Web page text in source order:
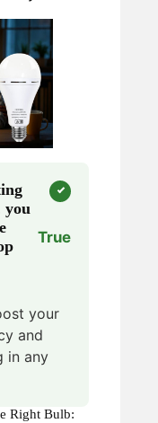
you
True
your
and
in any
Right Bulb: